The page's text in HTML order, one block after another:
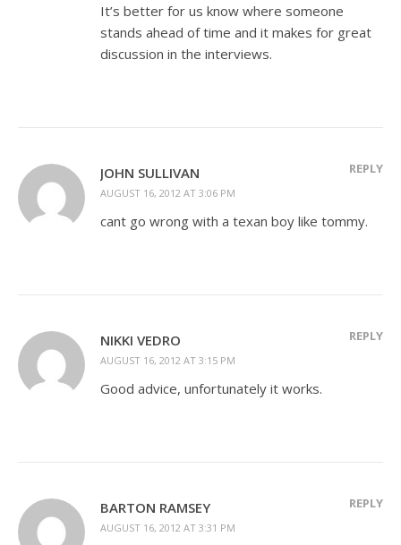
It’s better for us know where someone
stands ahead of time and it makes for great
discussion in the interviews.
JOHN SULLIVAN
AUGUST 16, 2012 AT 3:06 PM
REPLY
cant go wrong with a texan boy like tommy.
NIKKI VEDRO
AUGUST 16, 2012 AT 3:15 PM
REPLY
Good advice, unfortunately it works.
BARTON RAMSEY
AUGUST 16, 2012 AT 3:31 PM
REPLY